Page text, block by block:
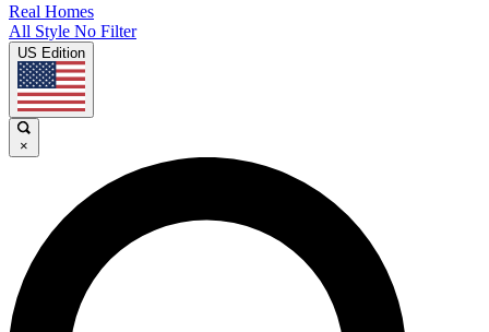
Real Homes
All Style No Filter
US Edition
×